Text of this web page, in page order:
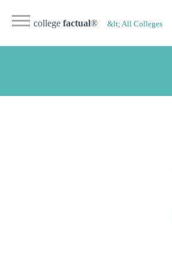
college factual® &lt; All Colleges